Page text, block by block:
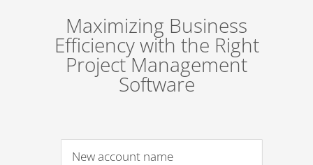
Maximizing Business
Efficiency with the Right
Project Management
Software